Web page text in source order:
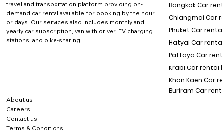
travel and transportation platform providing on-
demand car rental available for booking by the hour
or days. Our services also includes monthly and
yearly car subscription, van with driver, EV charging
stations, and bike-sharing
About us
Careers
Contact us
Terms & Conditions
Bangkok Car
Chiangmai Car
Phuket Car rental
Hatyai Car
Pattaya Car
Krabi Car rental |
Khon Kaen Car
Buriram Car